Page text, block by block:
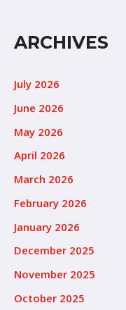
ARCHIVES
July 2026
June 2026
May 2026
April 2026
March 2026
February 2026
January 2026
December 2025
November 2025
October 2025